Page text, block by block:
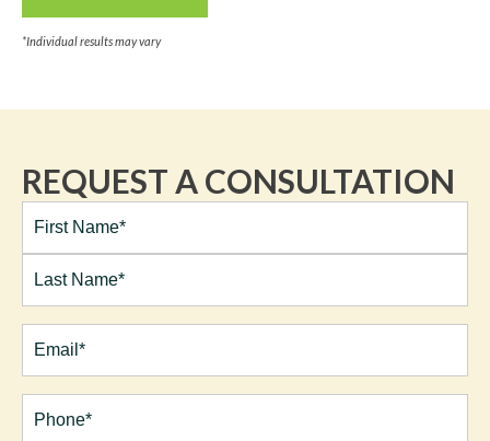
*Individual results may vary
REQUEST A CONSULTATION
Full
Name*
First
Last
Email(Required)
Phone*
(Required)